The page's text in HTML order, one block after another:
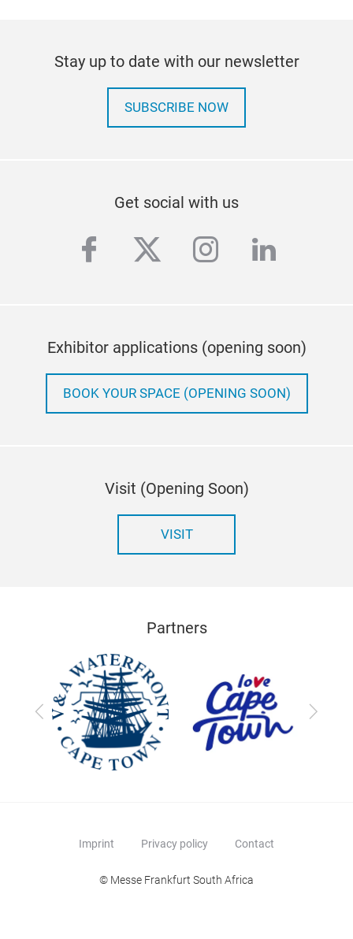
Stay up to date with our newsletter
SUBSCRIBE NOW
Get social with us
facebook
twitterinstagram
Exhibitor applications (opening soon)
BOOK YOUR SPACE (OPENING SOON)
Visit (Opening Soon)
VISIT
Partners
Previous Next
Imprint Privacy policy Contact
© Messe Frankfurt South Africa